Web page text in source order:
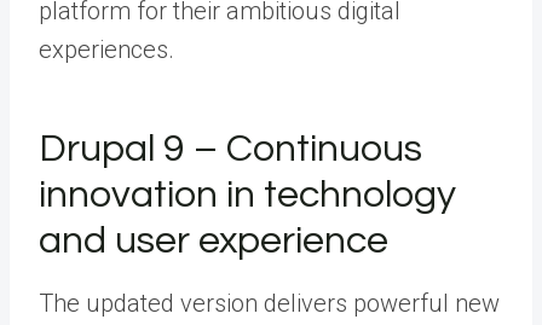
platform for their ambitious digital
experiences.
Drupal 9 – Continuous
innovation in technology
and user experience
The updated version delivers powerful new